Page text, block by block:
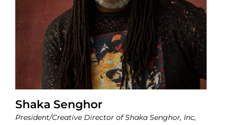
Shaka Senghor
President/Creative Director of Shaka Senghor, Inc,